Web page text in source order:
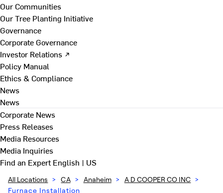
Our Communities
Our Tree Planting Initiative
Governance
Corporate Governance
Investor Relations ↗
Policy Manual
Ethics & Compliance
News
News
Corporate News
Press Releases
Media Resources
Media Inquiries
Find an ExpertEnglish | US
All Locations > CA > Anaheim > A D COOPER CO INC >
Furnace Installation